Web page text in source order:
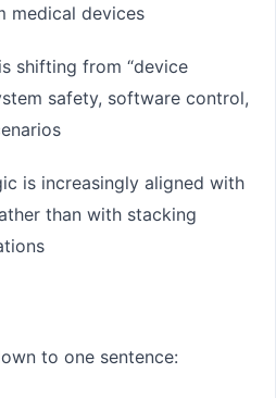
medical devices
shifting from “device
safety, software control,
is increasingly aligned with
than with stacking
to one sentence: